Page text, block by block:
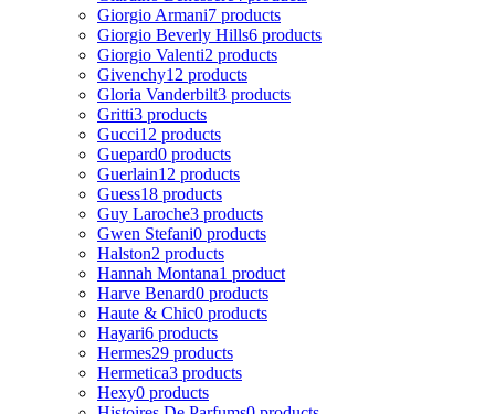
Giorgio Armani7 products
Giorgio Beverly Hills6 products
Giorgio Valenti2 products
Givenchy12 products
Gloria Vanderbilt3 products
Gritti3 products
Gucci12 products
Guepard0 products
Guerlain12 products
Guess18 products
Guy Laroche3 products
Gwen Stefani0 products
Halston2 products
Hannah Montana1 product
Harve Benard0 products
Haute & Chic0 products
Hayari6 products
Hermes29 products
Hermetica3 products
Hexy0 products